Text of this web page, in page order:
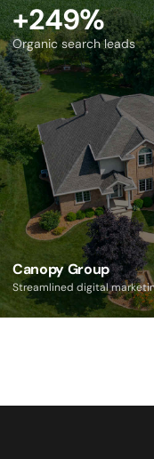
+249%
Organic search leads
Canopy Group
Streamlined digital